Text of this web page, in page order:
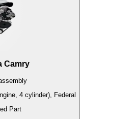
Camry
4 cylinder), Federal
Part